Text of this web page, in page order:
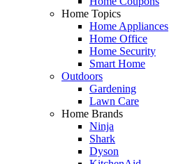
Home Topics
Home Appliances
Home Office
Home Security
Smart Home
Outdoors
Gardening
Lawn Care
Home Brands
Ninja
Shark
Dyson